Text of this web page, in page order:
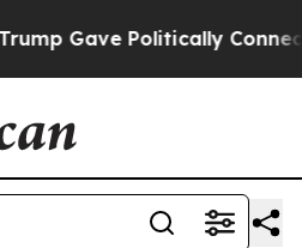
Gave Politically